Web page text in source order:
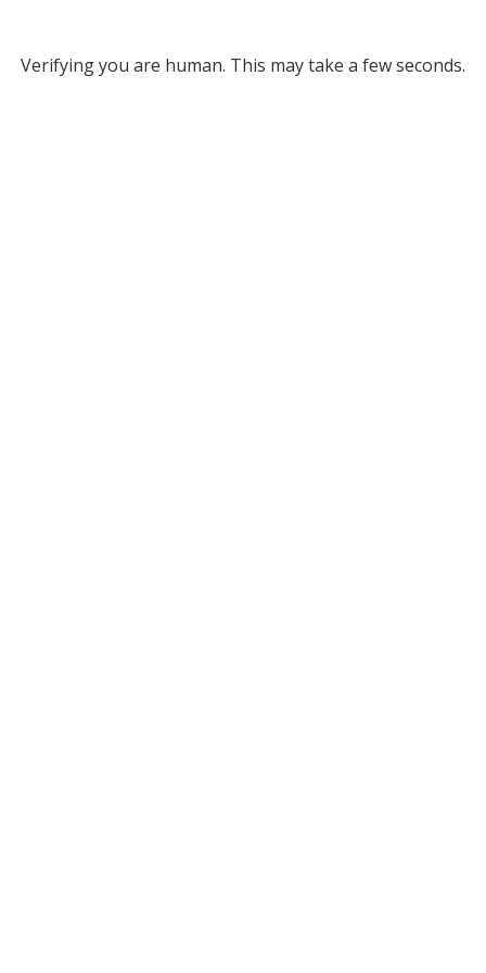
Verifying you are human. This may take a few seconds.